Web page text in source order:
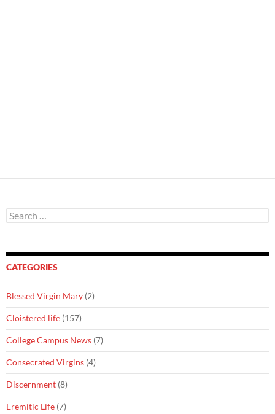
Search
for:
CATEGORIES
Blessed Virgin Mary (2)
Cloistered life (157)
College Campus News (7)
Consecrated Virgins (4)
Discernment (8)
Eremitic Life (7)